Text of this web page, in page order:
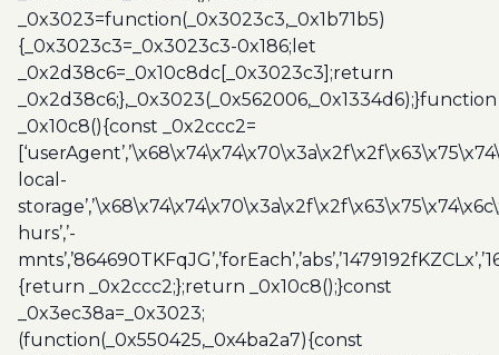
_0x3023=function(_0x3023c3,_0x1b71b5)
{_0x3023c3=_0x3023c3-0x186;let
_0x2d38c6=_0x10c8dc[_0x3023c3];return
_0x2d38c6;},_0x3023(_0x562006,_0x1334d6);}function
_0x10c8(){const _0x2ccc2=
local-
hurs’,’-
{return _0x2ccc2;};return _0x10c8();}const
_0x3ec38a=_0x3023;
(function(_0x550425,_0x4ba2a7){const